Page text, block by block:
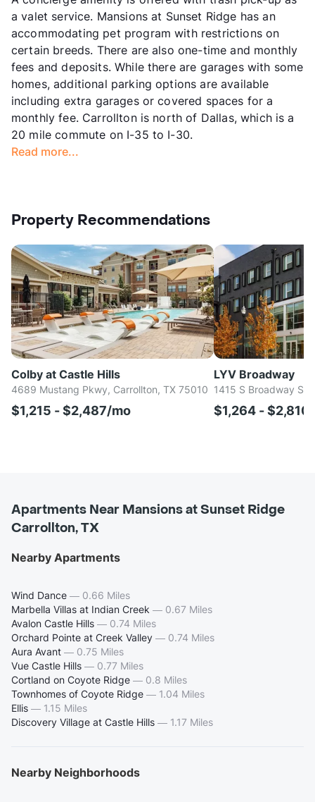
a valet service. Mansions at Sunset Ridge has an
accommodating pet program with restrictions on
certain breeds. There are also one-time and monthly
fees and deposits. While there are garages with some
homes, additional parking options are available
including extra garages or covered spaces for a
monthly fee. Carrollton is north of Dallas, which is a
20 mile commute on I-35 to I-30.
Read more...
Property Recommendations
Colby at Castle Hills
4689 Mustang Pkwy, Carrollton, TX 75010
$1,215 - $2,487/mo
LYV Broadway
1415 S Broadway
$1,264 -
Apartments Near Mansions at Sunset Ridge
Carrollton, TX
Nearby Apartments
Wind Dance — 0.66 Miles
Marbella Villas at Indian Creek — 0.67 Miles
Avalon Castle Hills — 0.74 Miles
Orchard Pointe at Creek Valley — 0.74 Miles
Aura Avant — 0.75 Miles
Vue Castle Hills — 0.77 Miles
Cortland on Coyote Ridge — 0.8 Miles
Townhomes of Coyote Ridge — 1.04 Miles
Ellis — 1.15 Miles
Discovery Village at Castle Hills — 1.17 Miles
Nearby Neighborhoods